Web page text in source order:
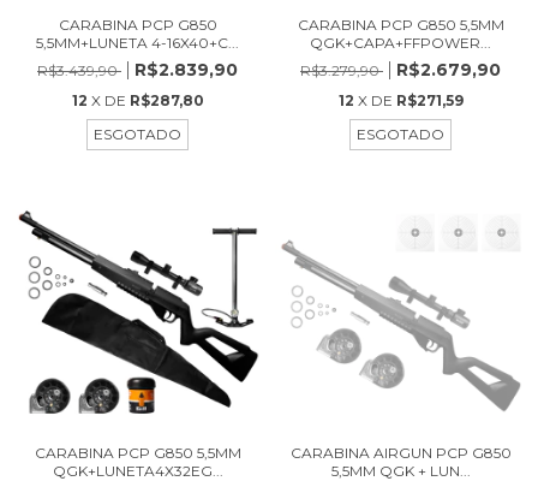
CARABINA PCP G850
5,5MM+LUNETA 4-16X40+C...
R$3.439,90
R$2.839,90
12 X DE R$287,80
ESGOTADO
CARABINA PCP G850 5,5MM
QGK+CAPA+FFPOWER...
R$3.279,90
R$2.679,90
12 X DE R$271,59
ESGOTADO
CARABINA PCP G850 5,5MM
QGK+LUNETA4X32EG...
CARABINA AIRGUN PCP G850
5,5MM QGK + LUN...